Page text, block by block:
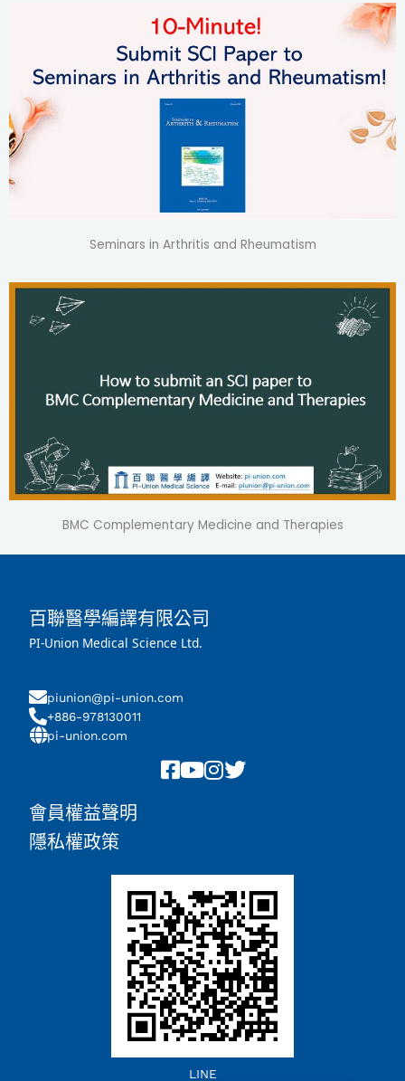
Seminars in Arthritis and Rheumatism
BMC Complementary Medicine and Therapies
百聯醫學編譯有限公司
PI-Union Medical Science Ltd.
piunion@pi-union.com
+886-978130011
pi-union.com
會員權益聲明
隱私權政策
LINE
Chinese (China)